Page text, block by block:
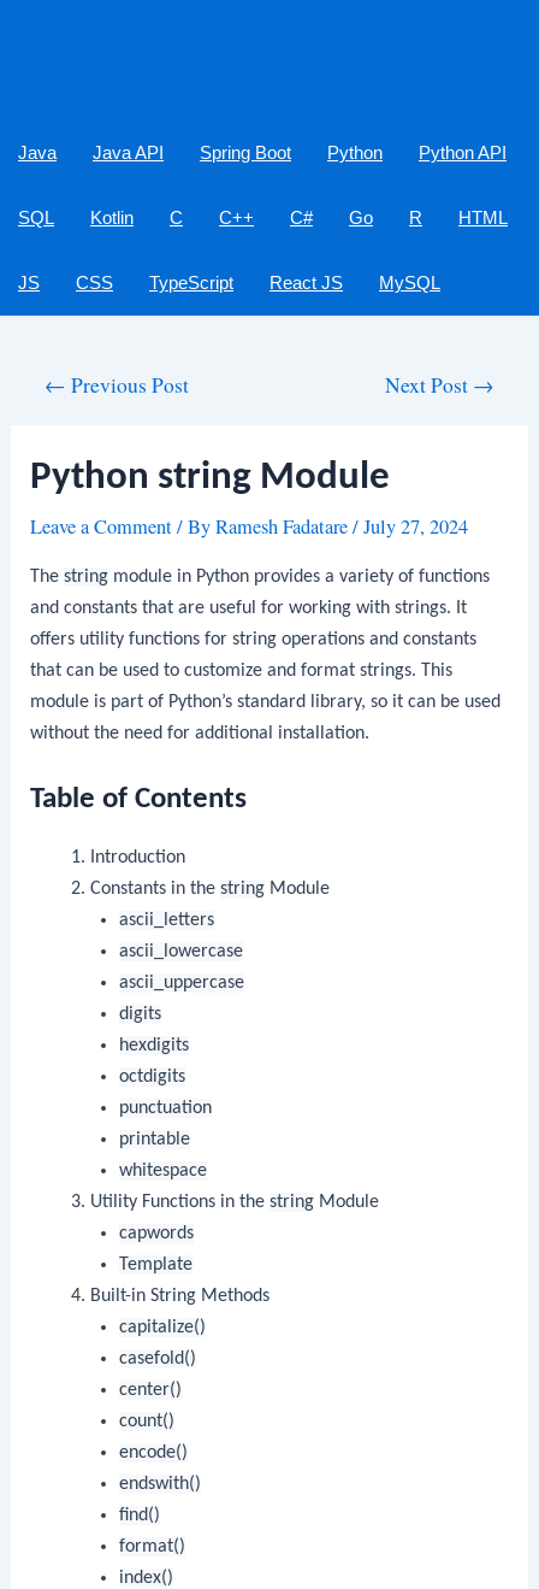
Java Java API Spring Boot Python Python API
SQL Kotlin C C++ C# Go R HTML
JS CSS TypeScript React JS MySQL
← Previous Post Next Post →
Python string Module
Leave a Comment/ ByRamesh Fadatare/July 27, 2024
Thestring module in Python provides a variety of functions
and constants that are useful for working with strings. It
offers utility functions for string operations and constants
that can be used to customize and format strings. This
module is part of Python’s standard library, so it can be used
without the need for additional installation.
Table of Contents
Introduction
Constants in the stringModule
ascii_letters
ascii_lowercase
ascii_uppercase
digits
hexdigits
octdigits
punctuation
printable
whitespace
Utility Functions in the stringModule
capwords
Template
Built-in String Methods
capitalize()
casefold()
center()
count()
encode()
endswith()
find()
format()
index()